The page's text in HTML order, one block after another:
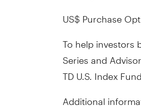
US$ Purchase
To help investors
Series and
TD U.S. Index
Additional